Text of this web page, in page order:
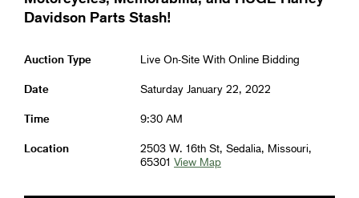
Davidson Parts Stash!
Auction Type Live On-Site With Online Bidding
Date Saturday January 22, 2022
Time 9:30 AM
Location
2503 W. 16th St, Sedalia, Missouri,
65301 View Map